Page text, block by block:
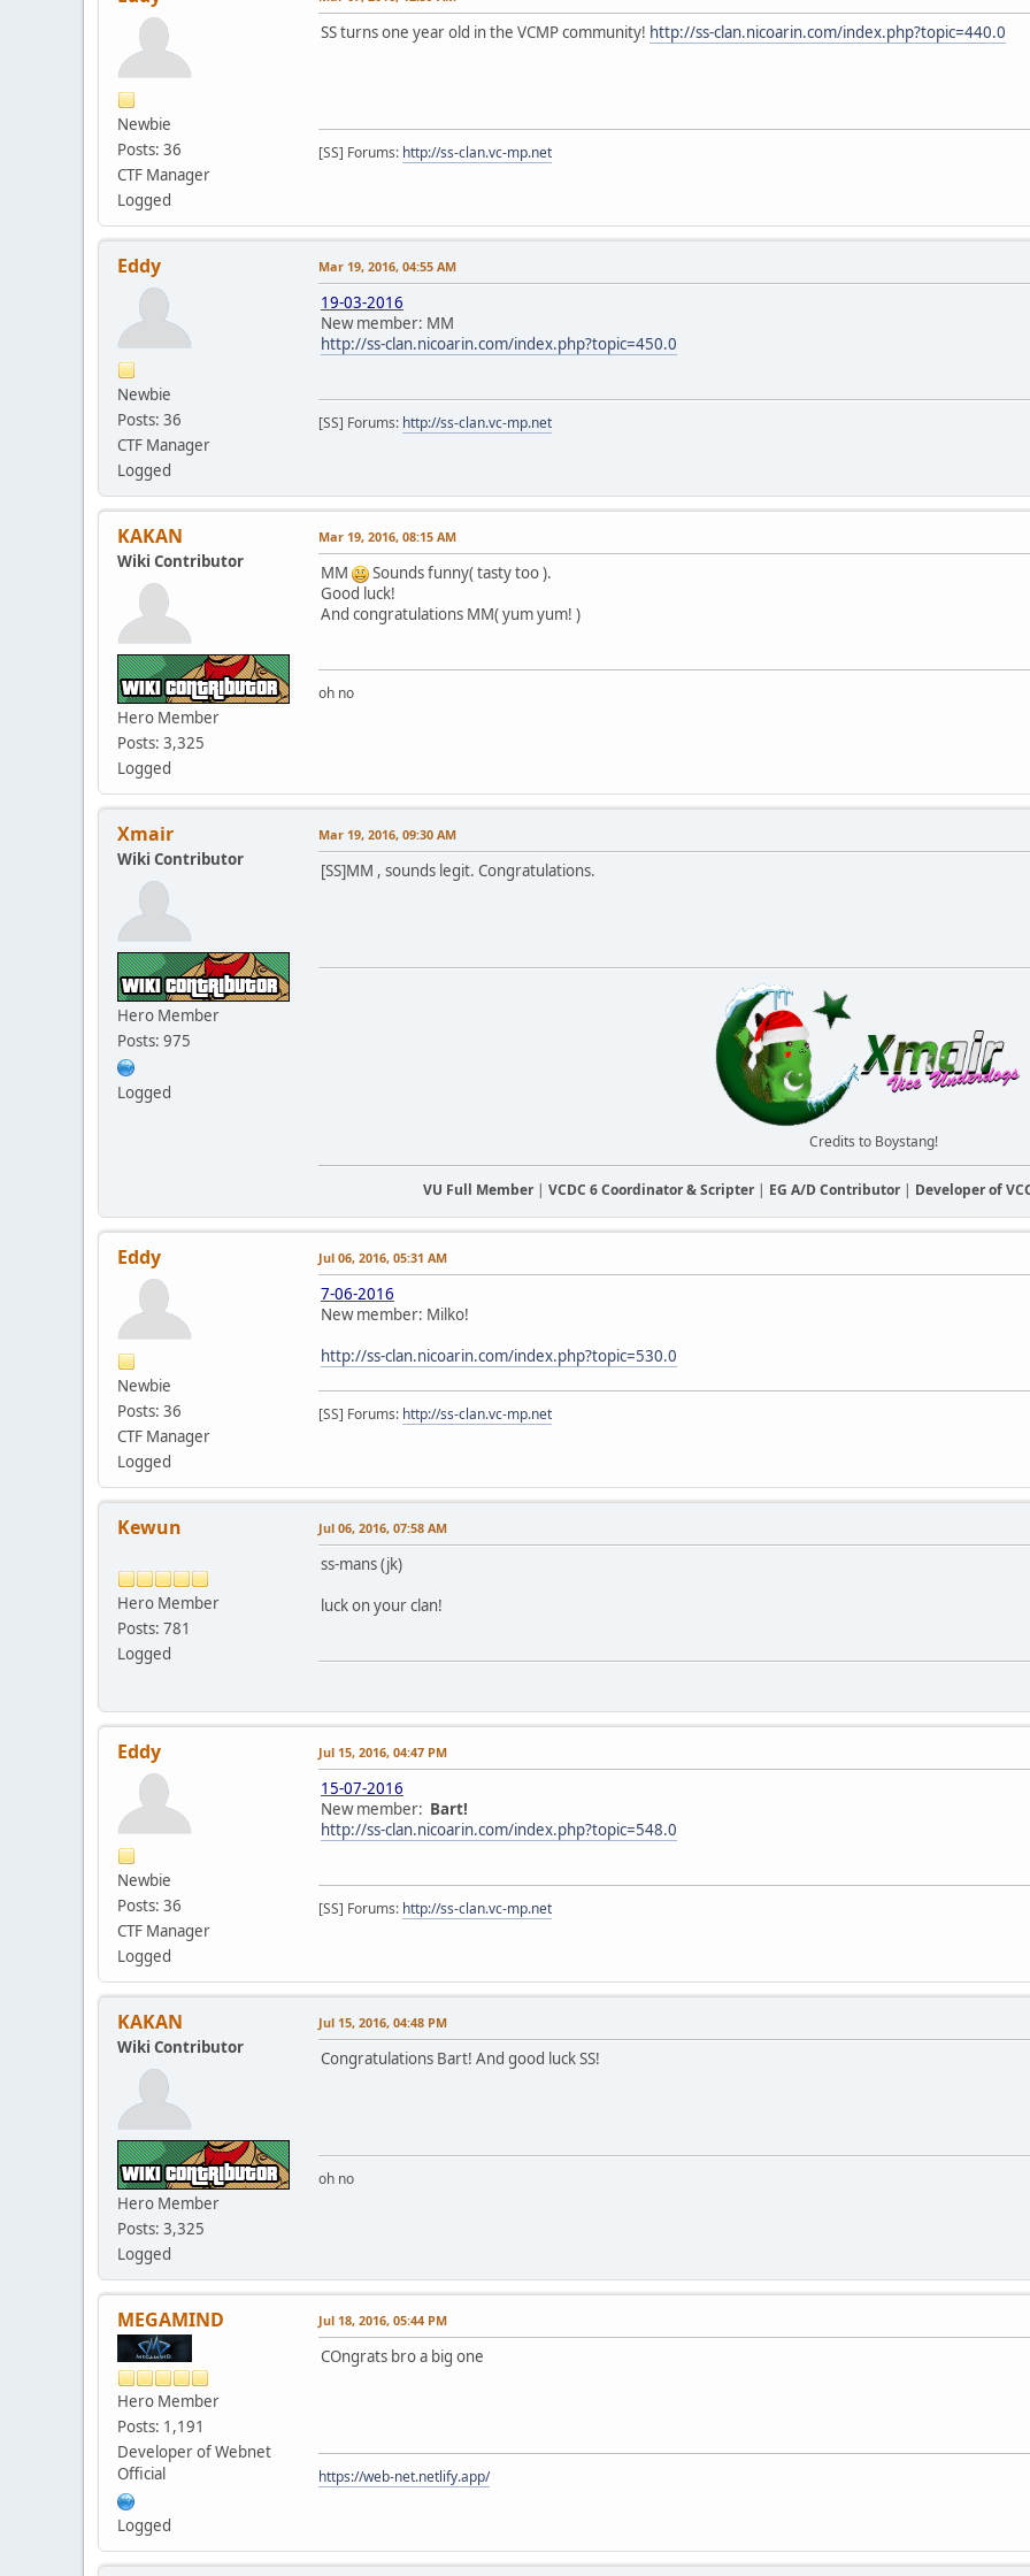
Newbie
Posts: 36
CTF Manager
Logged
SS turns one year old in the VCMP community! http://ss-clan.nicoarin.com/index.php?topic=440.0
[SS] Forums: http://ss-clan.vc-mp.net
Eddy
Newbie
Posts: 36
CTF Manager
Logged
Mar 19, 2016, 04:55 AM
19-03-2016
New member: MM
http://ss-clan.nicoarin.com/index.php?topic=450.0
[SS] Forums: http://ss-clan.vc-mp.net
KAKAN
Wiki Contributor
Hero Member
Posts: 3,325
Logged
Mar 19, 2016, 08:15 AM
MM
Sounds funny( tasty too ).
Good luck!
And congratulations MM( yum yum! )
oh no
Xmair
Wiki Contributor
Hero Member
Posts: 975
Logged
Mar 19, 2016, 09:30 AM
[SS]MM , sounds legit. Congratulations.
Credits to Boystang!
VU Full Member| VCDC 6 Coordinator & Scripter| EG A/D Contributor| Developer of
Eddy
Newbie
Posts: 36
CTF Manager
Logged
Jul 06, 2016, 05:31 AM
7-06-2016
New member: Milko!
http://ss-clan.nicoarin.com/index.php?topic=530.0
[SS] Forums: http://ss-clan.vc-mp.net
Kewun
Hero Member
Posts: 781
Logged
Jul 06, 2016, 07:58 AM
ss-mans (jk)
luck on your clan!
Eddy
Newbie
Posts: 36
CTF Manager
Logged
Jul 15, 2016, 04:47 PM
15-07-2016
New member: Bart!
http://ss-clan.nicoarin.com/index.php?topic=548.0
[SS] Forums: http://ss-clan.vc-mp.net
KAKAN
Wiki Contributor
Hero Member
Posts: 3,325
Logged
Jul 15, 2016, 04:48 PM
Congratulations Bart! And good luck SS!
oh no
MEGAMIND
Hero Member
Posts: 1,191
Developer of Webnet
Official
Logged
Jul 18, 2016, 05:44 PM
COngrats bro a big one
https://web-net.netlify.app/